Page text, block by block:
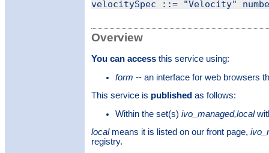
Overview
You can accessthis service using:
form -- an interface for web browsers
This service is published as follows:
Within the set(s) ivo_managed,local
localmeans it is listed on our front page,
registry.